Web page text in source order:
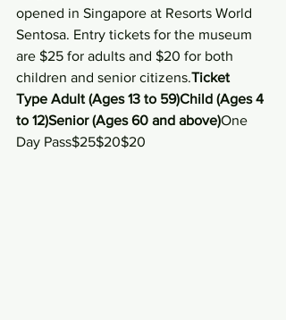
opened in Singapore at Resorts World
Sentosa. Entry tickets for the museum
are $25 for adults and $20 for both
children and senior citizens.Ticket
Type Adult (Ages 13 to 59)Child (Ages 4
to 12)Senior (Ages 60 and above)One
Day Pass$25$20$20